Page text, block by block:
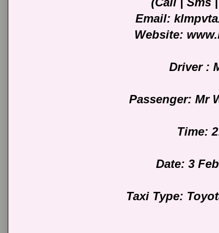
Email:
Website:
Driver :
Passenger: Mr
Time:
Date: 3
Taxi Type: